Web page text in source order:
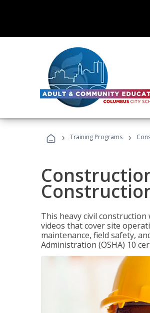
› Training Programs ›
This heavy civil
videos that cover site
maintenance, field safety,
Administration (OSHA) 10